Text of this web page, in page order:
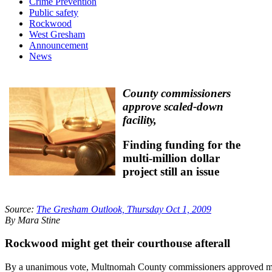
Public safety
Rockwood
West Gresham
Announcement
News
County commissioners
approve scaled-down
facility,
Finding funding for the
multi-million dollar
project still an issue
Source: The Gresham Outlook, Thursday Oct 1, 2009
By Mara Stine
Rockwood might get their courthouse afterall
By a unanimous vote, Multnomah County commissioners approved